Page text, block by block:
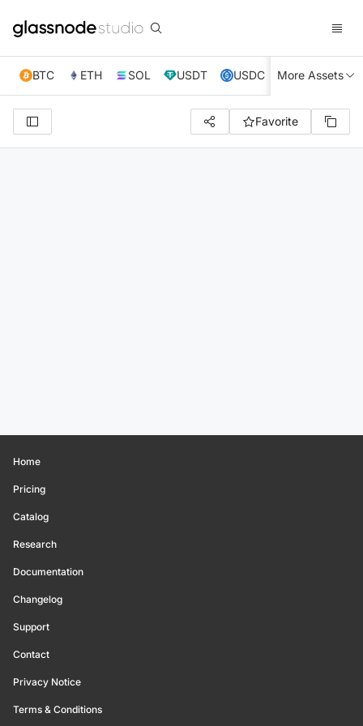
BTC ETH SOL USDT USDC XRP TRX
More Assets
Favorite
Home
Pricing
Catalog
Research
Documentation
Changelog
Support
Contact
Privacy Notice
Terms & Conditions